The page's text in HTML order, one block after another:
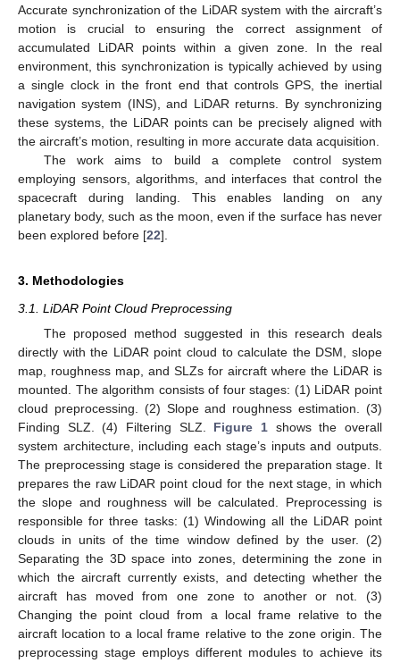
Accurate synchronization of the LiDAR system with the aircraft’s
motion is crucial to ensuring the correct assignment of
accumulated LiDAR points within a given zone. In the real
environment, this synchronization is typically achieved by using
a single clock in the front end that controls GPS, the inertial
navigation system (INS), and LiDAR returns. By synchronizing
these systems, the LiDAR points can be precisely aligned with
the aircraft’s motion, resulting in more accurate data acquisition.
The work aims to build a complete control system
employing sensors, algorithms, and interfaces that control the
spacecraft during landing. This enables landing on any
planetary body, such as the moon, even if the surface has never
been explored before [22].
3. Methodologies
3.1. LiDAR Point Cloud Preprocessing
The proposed method suggested in this research deals
directly with the LiDAR point cloud to calculate the DSM, slope
map, roughness map, and SLZs for aircraft where the LiDAR is
mounted. The algorithm consists of four stages: (1) LiDAR point
cloud preprocessing. (2) Slope and roughness estimation. (3)
Finding SLZ. (4) Filtering SLZ. Figure 1 shows the overall
system architecture, including each stage’s inputs and outputs.
The preprocessing stage is considered the preparation stage. It
prepares the raw LiDAR point cloud for the next stage, in which
the slope and roughness will be calculated. Preprocessing is
responsible for three tasks: (1) Windowing all the LiDAR point
clouds in units of the time window defined by the user. (2)
Separating the 3D space into zones, determining the zone in
which the aircraft currently exists, and detecting whether the
aircraft has moved from one zone to another or not. (3)
Changing the point cloud from a local frame relative to the
aircraft location to a local frame relative to the zone origin. The
preprocessing stage employs different modules to achieve its